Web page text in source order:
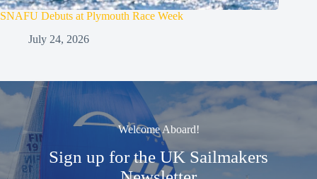
SNAFU Debuts at Plymouth Race Week
July 24, 2026
Welcome Aboard!
Sign up for the UK Sailmakers